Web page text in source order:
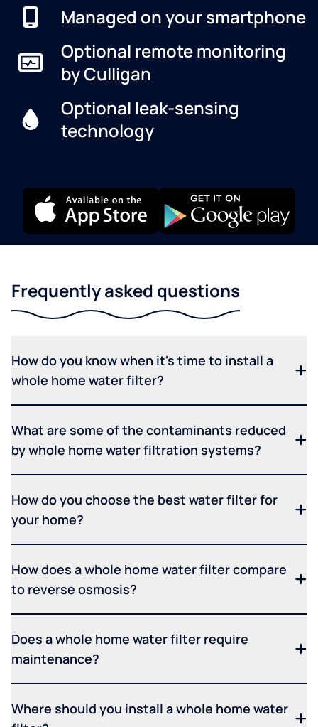
Managed on your smartphone
Optional remote monitoring
by Culligan
Optional leak-sensing
technology
Frequently asked questions
How do you know when it's time to install a
whole home water filter?
What are some of the contaminants reduced
by whole home water filtration systems?
How do you choose the best water filter for
your home?
How does a whole home water filter compare
to reverse osmosis?
Does a whole home water filter require
maintenance?
Where should you install a whole home water